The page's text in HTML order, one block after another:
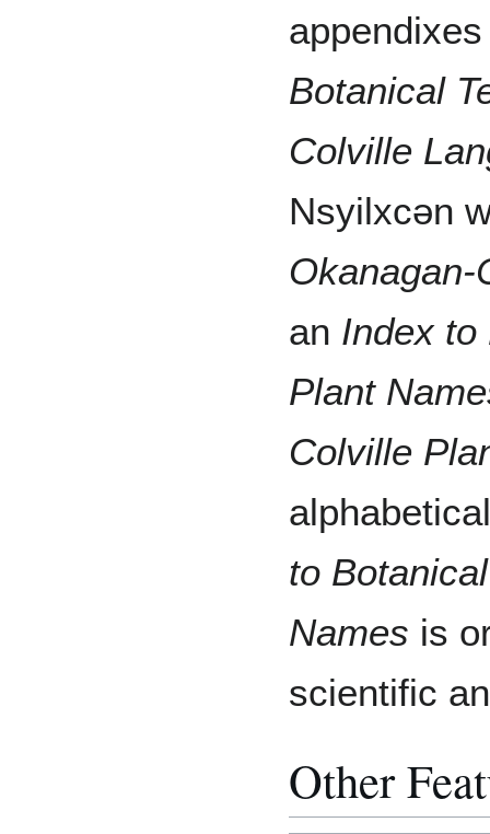
Botanical
Colville
Nsyilxcən
an Index to
Plant
Colville
to
Names is
scientific
Other